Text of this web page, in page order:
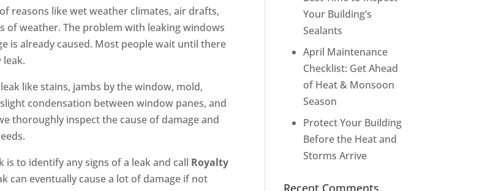
reasons like wet weather climates, air drafts,
of weather. The problem with leaking windows
is already caused. Most people wait until there
like stains, jambs by the window, mold,
condensation between window panes, and
thoroughly inspect the cause of damage and
to identify any signs of a leak and call Royalty
can eventually cause a lot of damage if not
Your Building’s
Sealants
April Maintenance
Checklist: Get Ahead
of Heat & Monsoon
Season
Protect Your Building
Before the Heat and
Storms Arrive
Recent Comments